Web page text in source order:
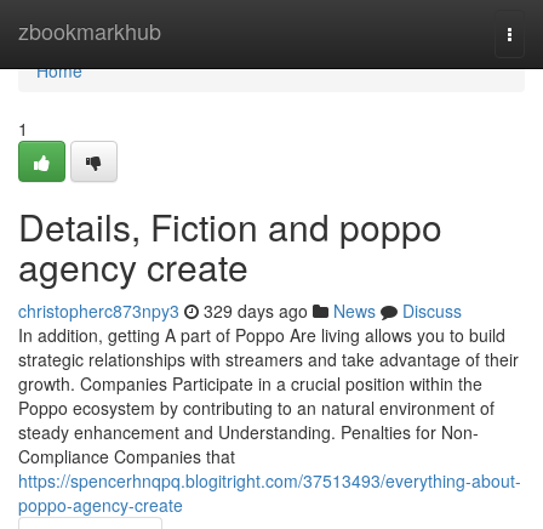
zbookmarkhub
Home
Home
1
Details, Fiction and poppo
agency create
christopherc873npy3 329 days ago News
Discuss
In addition, getting A part of Poppo Are living allows you to build
strategic relationships with streamers and take advantage of their
growth. Companies Participate in a crucial position within the
Poppo ecosystem by contributing to an natural environment of
steady enhancement and Understanding. Penalties for Non-
Compliance Companies that
https://spencerhnqpq.blogitright.com/37513493/everything-about-
poppo-agency-create